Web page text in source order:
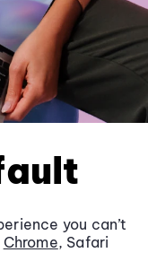
you can’t
Chrome, Safari